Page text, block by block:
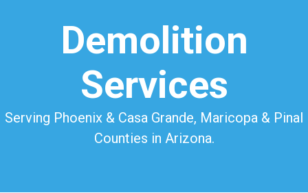
Demolition
Services
Serving Phoenix & Casa Grande, Maricopa & Pinal
Counties in Arizona.